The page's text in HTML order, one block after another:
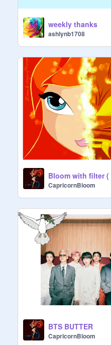
weekly thanks
ashlynb1708
CapricornBloom
BTS BUTTER
CapricornBloom